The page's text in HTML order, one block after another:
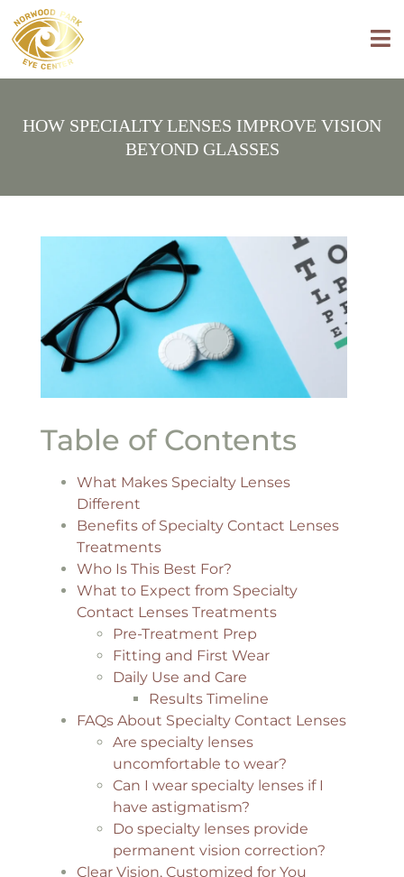
HOW SPECIALTY LENSES IMPROVE VISION
BEYOND GLASSES
Table of Contents
What Makes Specialty Lenses
Different
Benefits of Specialty Contact Lenses
Treatments
Who Is This Best For?
What to Expect from Specialty
Contact Lenses Treatments
Pre-Treatment Prep
Fitting and First Wear
Daily Use and Care
Results Timeline
FAQs About Specialty Contact Lenses
Are specialty lenses
uncomfortable to wear?
Can I wear specialty lenses if I
have astigmatism?
Do specialty lenses provide
permanent vision correction?
Clear Vision, Customized for You